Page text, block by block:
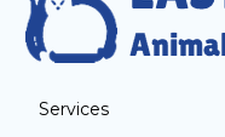
Services